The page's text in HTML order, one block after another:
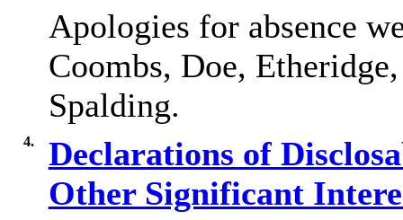
Apologies for absence
Coombs, Doe,
Spalding.
4.
Declarations of
Other Significant